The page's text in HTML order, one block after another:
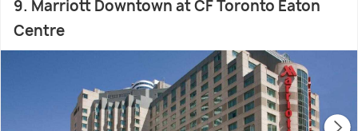
9. Marriott Downtown at CF Toronto Eaton
Centre